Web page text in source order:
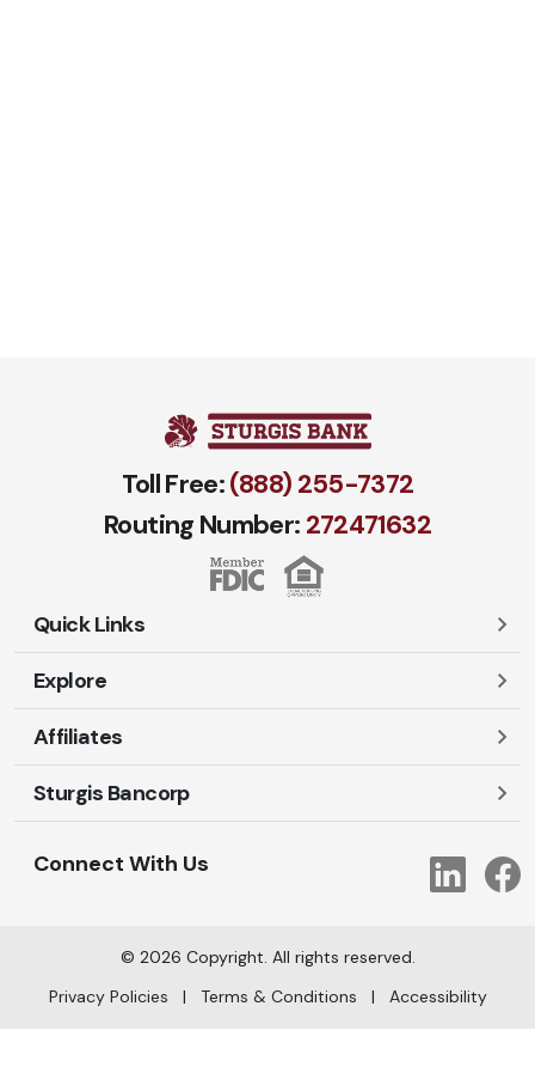
Toll Free:(888) 255-7372
Routing Number: 272471​632
Quick Links
Careers
Contact Us
Locations and Hours
Lost or Stolen Cards
Travel Notification
Explore
Account Login
Personal
Business
Mortgages
Affiliates
Ayres-Oak Insurance
Oak Title Services
Sturgis Bancorp
Shareholders
Connect With Us
© 2026 Copyright. All rights reserved.
Privacy Policies
| Terms & Conditions | Accessibility